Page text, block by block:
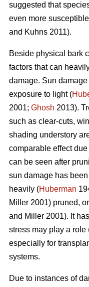
suggested that
even more
and Kuhns 2011).
Beside physical bark
factors that can
damage. Sun
exposure to light (
2001; Ghosh 2013).
such as clear-cuts,
shading understory
comparable effect
can be seen after
sun damage has
heavily (Huberman
Miller 2001) pruned,
and Miller 2001). It
stress may play a role
especially for
systems.
Due to instances of